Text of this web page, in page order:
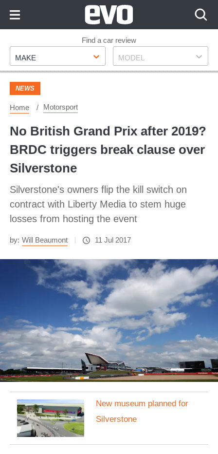
Footer
Find a car review
Make
MAKE Model
MODEL
NEWS
Home Motorsport
No British Grand Prix after 2019?
BRDC triggers break clause over
Silverstone
Silverstone's owners flip the kill switch on
contract with Liberty Media to stem huge
losses from hosting the event
by: Will Beaumont 11 Jul 2017
New museum planned for
Silverstone